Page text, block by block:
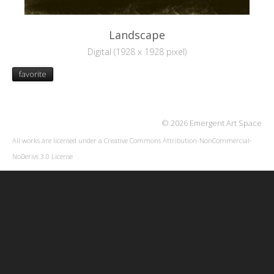
Landscape
Digital (1928 x 1928 pixel)
favorite
© 2026 Emergent Art Space
All works are licensed under a Creative Commons Attribution-NonCommercial-
NoDerivs 3.0 License